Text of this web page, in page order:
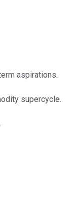
aspirations.
supercycle.